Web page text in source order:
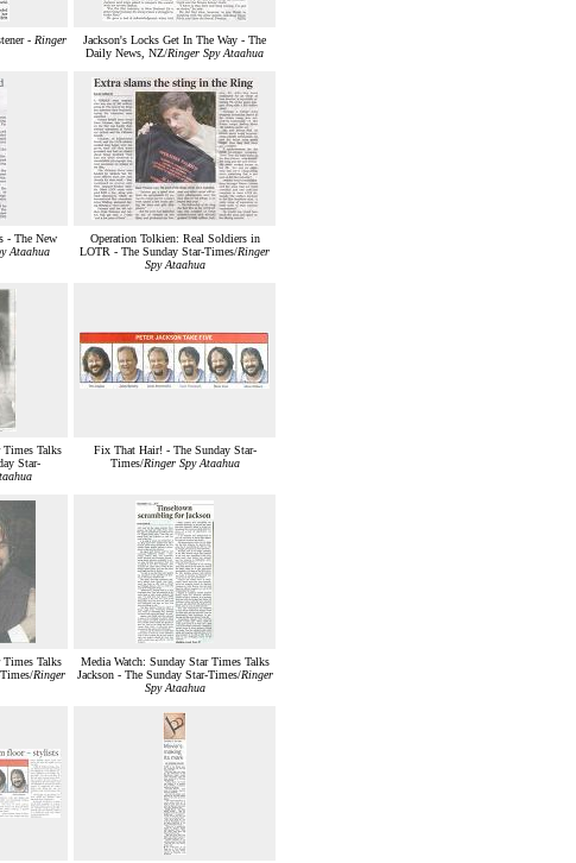
- Ringer
Jackson's Locks Get In The Way - The
Daily News, NZ/Ringer Spy Ataahua
- The New
Ataahua
Operation Tolkien: Real Soldiers in
LOTR - The Sunday Star-Times/Ringer
Spy Ataahua
Times Talks
Star-
Fix That Hair! - The Sunday Star-
Times/Ringer Spy Ataahua
Times Talks
Ringer
Media Watch: Sunday Star Times Talks
Jackson - The Sunday Star-Times/Ringer
Spy Ataahua